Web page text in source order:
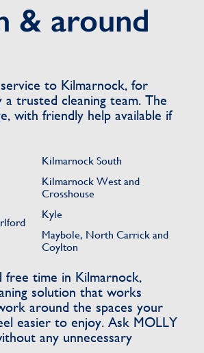
& around
to Kilmarnock, for
trusted cleaning team. The
with friendly help available if
Kilmarnock South
Kilmarnock West and
Crosshouse
Kyle
Maybole, North Carrick and
Coylton
free time in Kilmarnock,
solution that works
around the spaces your
easier to enjoy. Ask MOLLY
any unnecessary